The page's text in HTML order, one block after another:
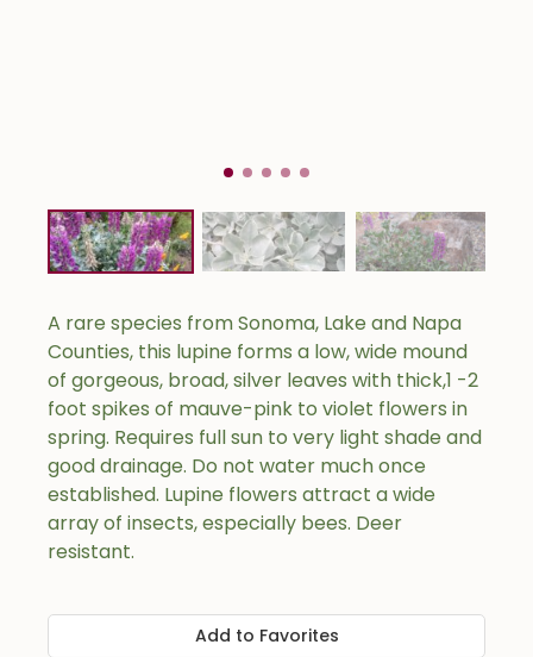
A rare species from Sonoma, Lake and Napa
Counties, this lupine forms a low, wide mound
of gorgeous, broad, silver leaves with thick,1 -2
foot spikes of mauve-pink to violet flowers in
spring. Requires full sun to very light shade and
good drainage. Do not water much once
established. Lupine flowers attract a wide
array of insects, especially bees. Deer
resistant.
Add to Favorites